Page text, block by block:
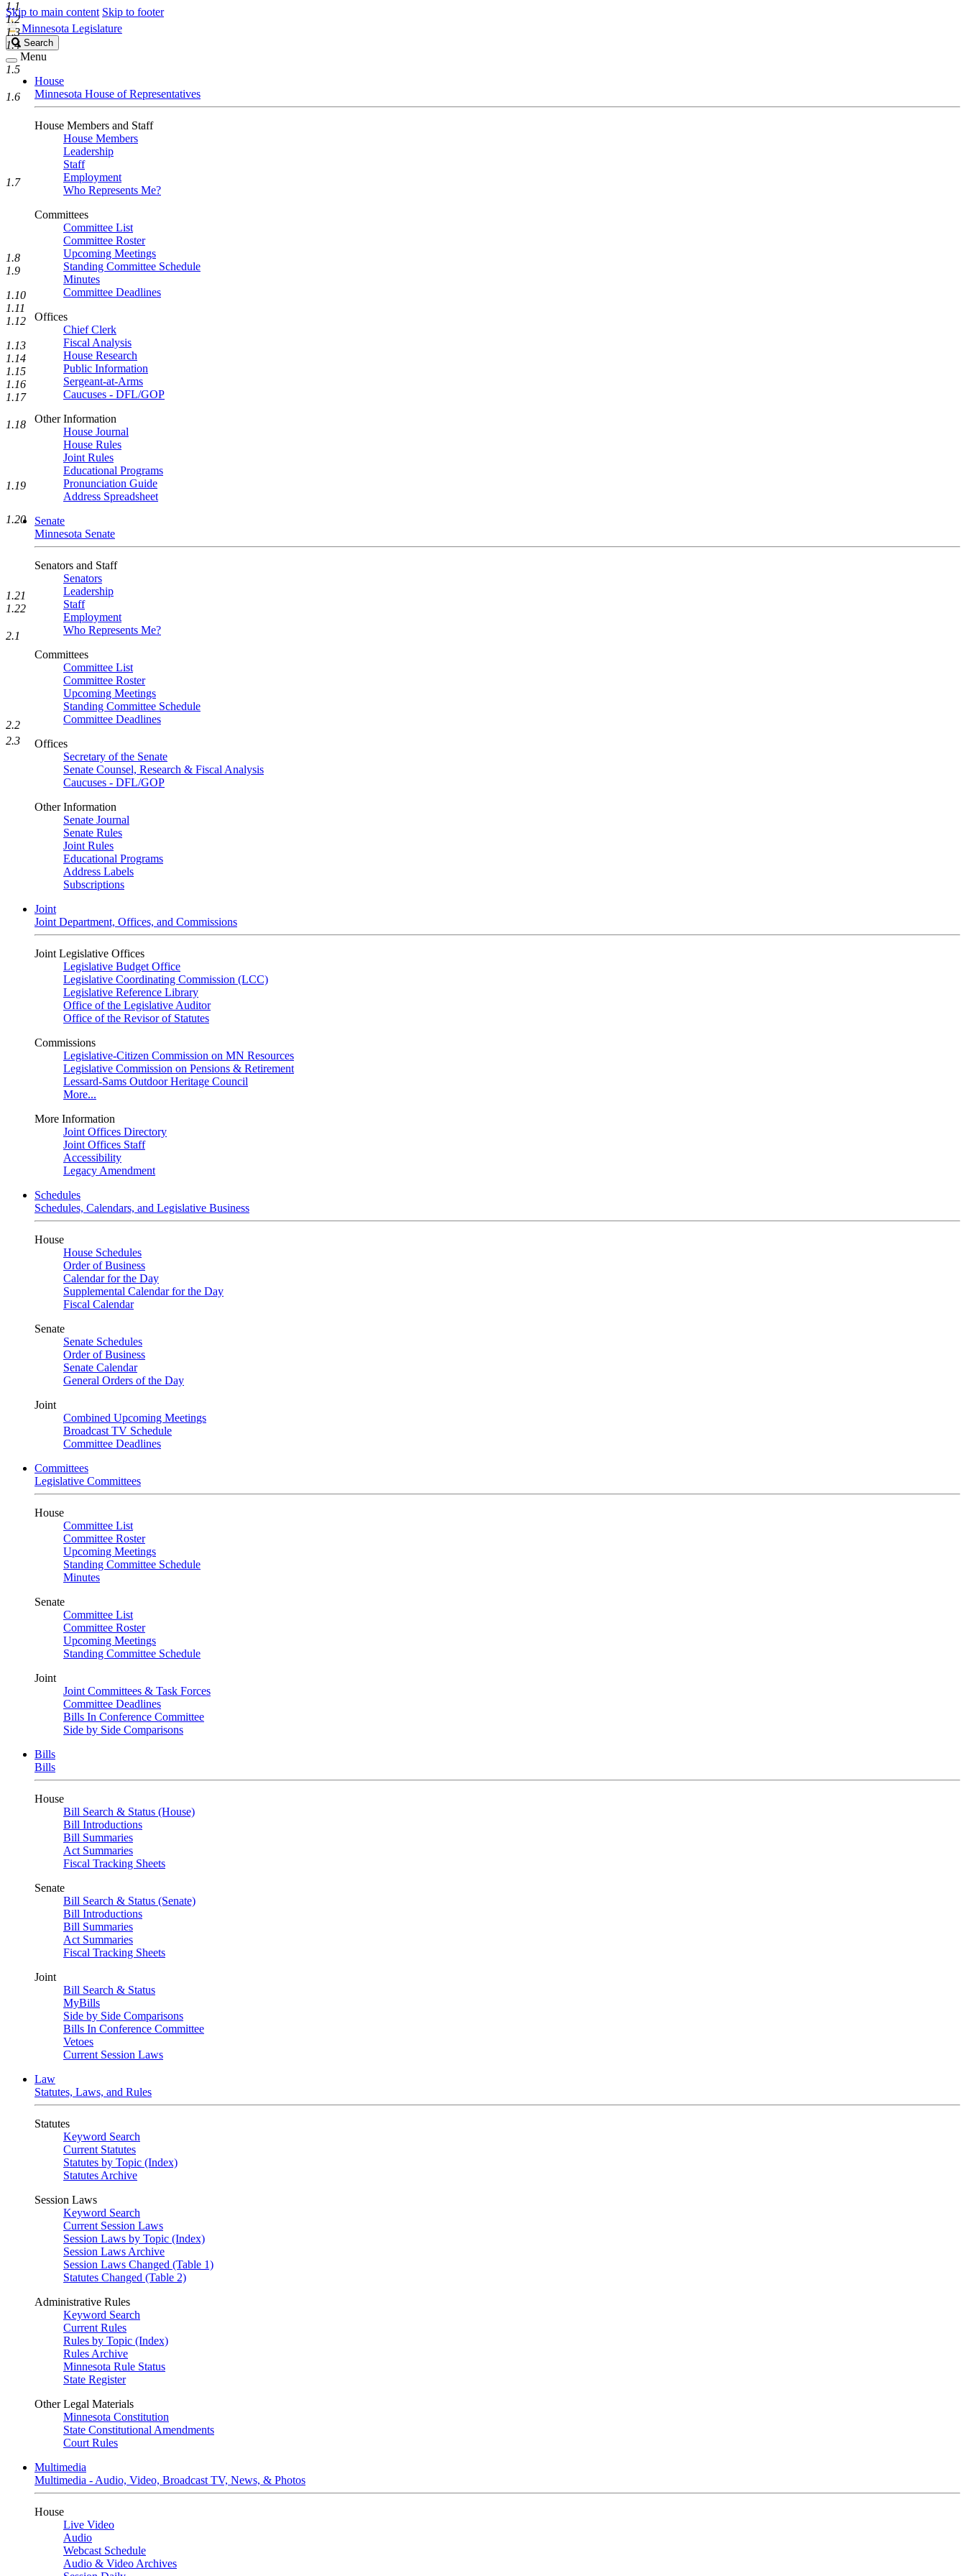
Skip to main content Skip to footer
Minnesota Legislature
Search
Legislature
Search
Menu
House
Minnesota House of Representatives
House Members and Staff
House Members
Leadership
Staff
Employment
Who Represents Me?
Committees
Committee List
Committee Roster
Upcoming Meetings
Standing Committee Schedule
Minutes
Committee Deadlines
Offices
Chief Clerk
Fiscal Analysis
House Research
Public Information
Sergeant-at-Arms
Caucuses - DFL/GOP
Other Information
House Journal
House Rules
Joint Rules
Educational Programs
Pronunciation Guide
Address Spreadsheet
Senate
Minnesota Senate
Senators and Staff
Senators
Leadership
Staff
Employment
Who Represents Me?
Committees
Committee List
Committee Roster
Upcoming Meetings
Standing Committee Schedule
Committee Deadlines
Offices
Secretary of the Senate
Senate Counsel, Research & Fiscal Analysis
Caucuses - DFL/GOP
Other Information
Senate Journal
Senate Rules
Joint Rules
Educational Programs
Address Labels
Subscriptions
Joint
Joint Department, Offices, and Commissions
Joint Legislative Offices
Legislative Budget Office
Legislative Coordinating Commission (LCC)
Legislative Reference Library
Office of the Legislative Auditor
Office of the Revisor of Statutes
Commissions
Legislative-Citizen Commission on MN Resources
Legislative Commission on Pensions & Retirement
Lessard-Sams Outdoor Heritage Council
More...
More Information
Joint Offices Directory
Joint Offices Staff
Accessibility
Legacy Amendment
Schedules
Schedules, Calendars, and Legislative Business
House
House Schedules
Order of Business
Calendar for the Day
Supplemental Calendar for the Day
Fiscal Calendar
Senate
Senate Schedules
Order of Business
Senate Calendar
General Orders of the Day
Joint
Combined Upcoming Meetings
Broadcast TV Schedule
Committee Deadlines
Committees
Legislative Committees
House
Committee List
Committee Roster
Upcoming Meetings
Standing Committee Schedule
Minutes
Senate
Committee List
Committee Roster
Upcoming Meetings
Standing Committee Schedule
Joint
Joint Committees & Task Forces
Committee Deadlines
Bills In Conference Committee
Side by Side Comparisons
Bills
Bills
House
Bill Search & Status (House)
Bill Introductions
Bill Summaries
Act Summaries
Fiscal Tracking Sheets
Senate
Bill Search & Status (Senate)
Bill Introductions
Bill Summaries
Act Summaries
Fiscal Tracking Sheets
Joint
Bill Search & Status
MyBills
Side by Side Comparisons
Bills In Conference Committee
Vetoes
Current Session Laws
Law
Statutes, Laws, and Rules
Statutes
Keyword Search
Current Statutes
Statutes by Topic (Index)
Statutes Archive
Session Laws
Keyword Search
Current Session Laws
Session Laws by Topic (Index)
Session Laws Archive
Session Laws Changed (Table 1)
Statutes Changed (Table 2)
Administrative Rules
Keyword Search
Current Rules
Rules by Topic (Index)
Rules Archive
Minnesota Rule Status
State Register
Other Legal Materials
Minnesota Constitution
State Constitutional Amendments
Court Rules
Multimedia
Multimedia - Audio, Video, Broadcast TV, News, & Photos
House
Live Video
Audio
Webcast Schedule
Audio & Video Archives
1.1
1.2
1.3
1.4
1.5
1.6
1.7
1.8
1.9
1.10
1.11
1.12
1.13
1.14
1.15
1.16
1.17
1.18
1.19
1.20
1.21
1.22
2.1
2.2
2.3